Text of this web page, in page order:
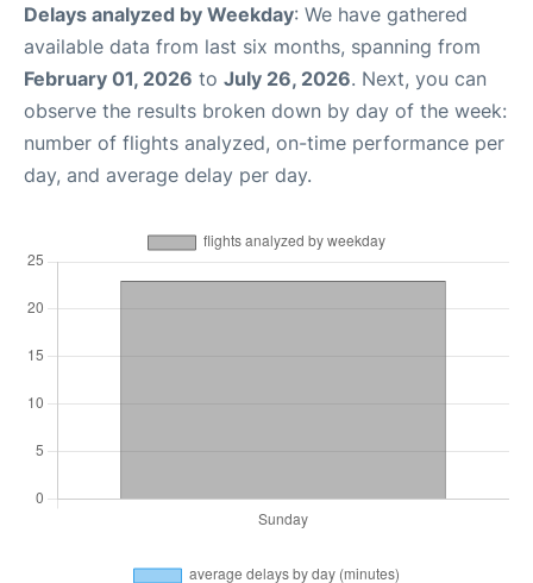
Delays analyzed by Weekday: We have gathered
available data from last six months, spanning from
February 01, 2026 to July 26, 2026. Next, you can
observe the results broken down by day of the week:
number of flights analyzed, on-time performance per
day, and average delay per day.